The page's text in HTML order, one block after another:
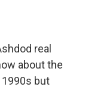
real
about the
but